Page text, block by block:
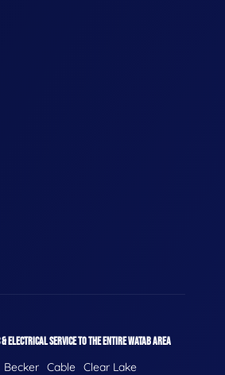
ELECTRICAL SERVICE TO THE ENTIRE WATAB AREA
Becker Cable Clear Lake